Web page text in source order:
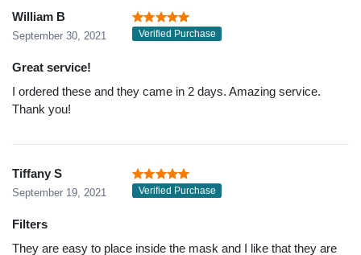
William B
September 30, 2021 Verified Purchase
Great service!
I ordered these and they came in 2 days. Amazing service.
Thank you!
Tiffany S
September 19, 2021 Verified Purchase
Filters
They are easy to place inside the mask and I like that they are